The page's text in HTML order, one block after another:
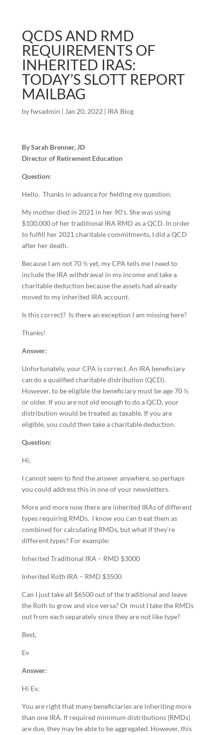
QCDS AND RMD
REQUIREMENTS OF
INHERITED IRAS:
TODAY’S SLOTT REPORT
MAILBAG
byfwsadmin | Jan 20, 2022 | IRA Blog
By Sarah Brenner, JD
Director of Retirement Education
Question:
Hello. Thanks in advance for fielding my question.
My mother died in 2021 in her 90’s. She was using
$100,000 of her traditional IRA RMD as a QCD. In order
to fulfill her 2021 charitable commitments, I did a QCD
after her death.
Because I am not 70 ½ yet, my CPA tells me I need to
include the IRA withdrawal in my income and take a
charitable deduction because the assets had already
moved to my inherited IRA account.
Is this correct? Is there an exception I am missing here?
Thanks!
Answer:
Unfortunately, your CPA is correct. An IRA beneficiary
can do a qualified charitable distribution (QCD).
However, to be eligible the beneficiary must be age 70 ½
or older. If you are not old enough to do a QCD, your
distribution would be treated as taxable. If you are
eligible, you could then take a charitable deduction.
Question:
Hi,
I cannot seem to find the answer anywhere, so perhaps
you could address this in one of your newsletters.
More and more now there are inherited IRAs of different
types requiring RMDs. I know you can treat them as
combined for calculating RMDs, but what if they’re
different types? For example:
Inherited Traditional IRA – RMD $3000
Inherited Roth IRA – RMD $3500
Can I just take all $6500 out of the traditional and leave
the Roth to grow and vice versa? Or must I take the RMDs
out from each separately since they are not like type?
Best,
Ev
Answer:
Hi Ev,
You are right that many beneficiaries are inheriting more
than one IRA. If required minimum distributions (RMDs)
are due, they may be able to be aggregated. However, this